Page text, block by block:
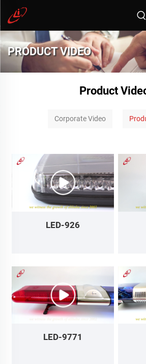
PRODUCT VIDEO
Product
Corporate Video
LED-926
LED-9771